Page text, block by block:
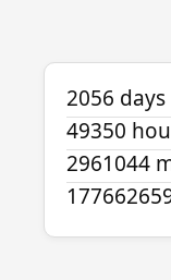
2056 days
49350
2961044